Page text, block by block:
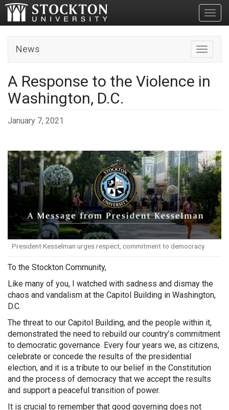
Toggle
News
A Response to the Violence in
Washington, D.C.
January 7, 2021
President Kesselman urges respect, commitment to democracy
To the Stockton Community,
Like many of you, I watched with sadness and dismay the
chaos and vandalism at the Capitol Building in Washington,
D.C.
The threat to our Capitol Building, and the people within it,
demonstrated the need to rebuild our country’s commitment
to democratic governance. Every four years we, as citizens,
celebrate or concede the results of the presidential
election, and it is a tribute to our belief in the Constitution
and the process of democracy that we accept the results
and support a peaceful transition of power.
It is crucial to remember that good governing does not